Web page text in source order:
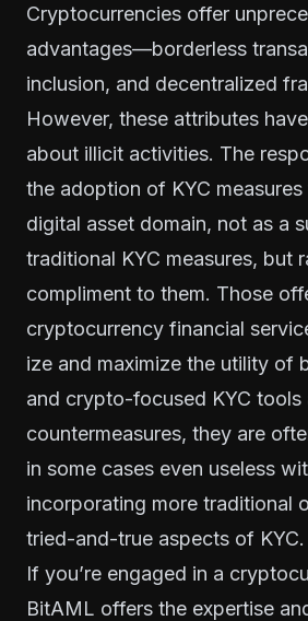
Cryptocurrencies offer
advantages—borderless
inclusion, and decentralized
However, these attributes
about illicit activities. The
the adoption of KYC
digital asset domain, not as a
traditional KYC measures, but
compliment to them. Those
cryptocurrency financial
ize and maximize the utility of
and crypto-focused KYC tools
countermeasures, they are
in some cases even useless
incorporating more traditional
tried-and-true aspects of KYC.
If you’re engaged in a
BitAML offers the expertise